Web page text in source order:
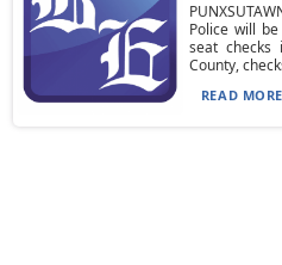
Police will
seat checks
County,
READ